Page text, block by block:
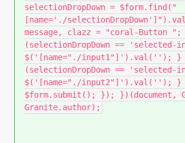
selectionDropDown = $form.find("
[name='./
message, clazz = "coral-Button
(selectionDropDown ==
$('[name="./input1"]').val('');
(selectionDropDown ==
$('[name="./input2"]').val(''); }
$form.submit(); }); })(document,
Granite.author);